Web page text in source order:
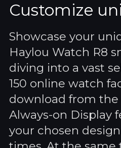
Customize
Showcase your
Haylou Watch R8
diving into a vast
150 online watch
download from the
Always-on Display
your chosen